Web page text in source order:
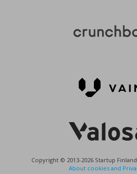
Copyright © 2013-2026 Startup
About cookies and